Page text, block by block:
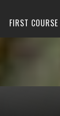
FIRST COURSE